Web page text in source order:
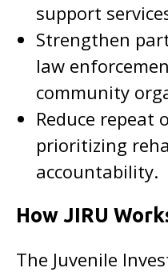
support
Strengthen
law
community
Reduce repeat
prioritizing
accountability.
How JIRU
The Juvenile